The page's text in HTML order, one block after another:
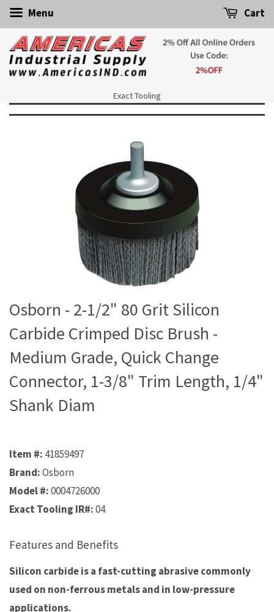
Menu Cart
Exact Tooling
Osborn - 2-1/2" 80 Grit Silicon
Carbide Crimped Disc Brush -
Medium Grade, Quick Change
Connector, 1-3/8" Trim Length, 1/4"
Shank Diam
Item #: 41859497
Brand:Osborn
Model #:0004726000
Exact Tooling IR#:04
Features and Benefits
Silicon carbide is a fast-cutting abrasive commonly
used on non-ferrous metals and in low-pressure
applications.